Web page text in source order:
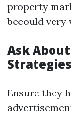
property
becould very
Ask
Strategies
Ensure they